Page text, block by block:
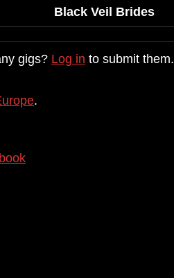
Black Veil Brides
gigs? Log in to submit them.
.